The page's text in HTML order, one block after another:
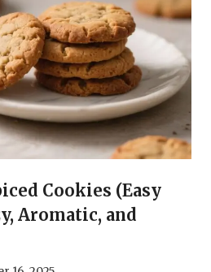
Cookies (Easy
Aromatic, and